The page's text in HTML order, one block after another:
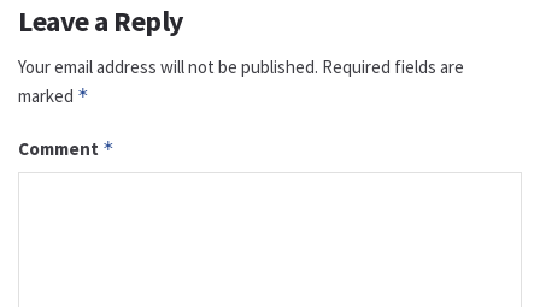
Leave a Reply
Your email address will not be published. Required fields are
marked *
Comment *